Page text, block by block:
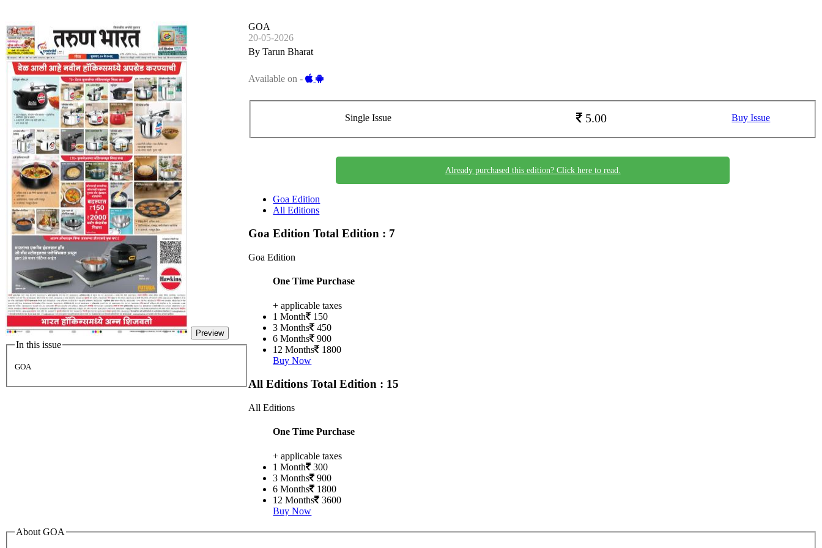
Preview
In this issue
GOA
GOA
20-05-2026
By Tarun Bharat
Available on -
Single Issue 5.00 Buy Issue
Already purchased this edition? Click here to read.
Goa Edition
All Editions
Goa EditionTotal Edition : 7
Goa Edition
One Time Purchase
+ applicable taxes
1 Month
150
3 Months
450
6 Months
900
12 Months
1800
Buy Now
All EditionsTotal Edition : 15
All Editions
One Time Purchase
+ applicable taxes
1 Month
300
3 Months
900
6 Months
1800
12 Months
3600
Buy Now
About GOA